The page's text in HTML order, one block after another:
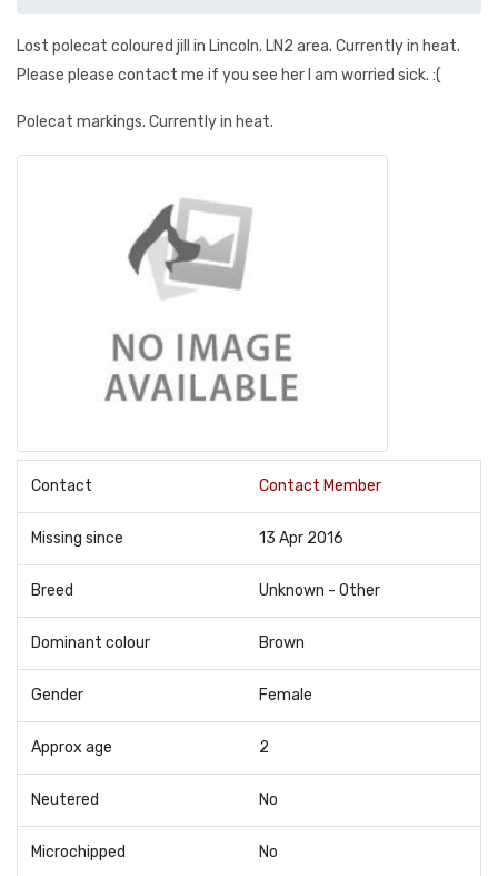
Lost polecat coloured jill in Lincoln. LN2 area. Currently in heat.
Please please contact me if you see her I am worried sick. :(
Polecat markings. Currently in heat.
Contact Contact Member
Missing since 13 Apr 2016
Breed Unknown - Other
Dominant colour Brown
Gender Female
Approx age 2
Neutered No
Microchipped No